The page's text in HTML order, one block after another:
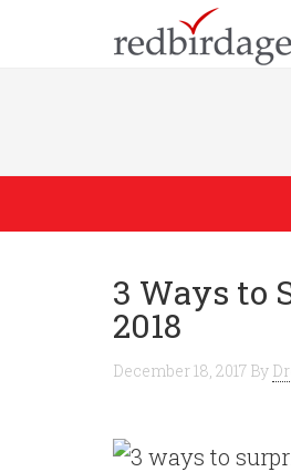
3 Ways to
2018
December 18, 2017 By